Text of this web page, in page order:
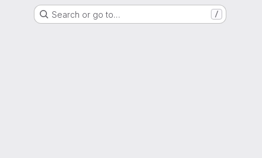
Search or go to… /